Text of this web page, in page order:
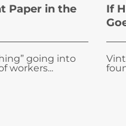
Paper in the
going into
workers...
If